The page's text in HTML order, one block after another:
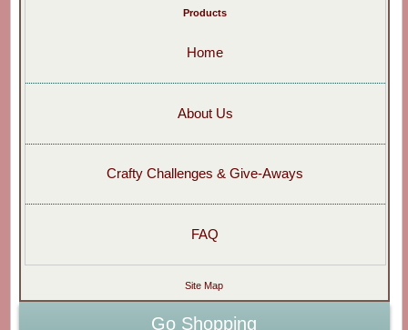
Products
Home
About Us
Crafty Challenges & Give-Aways
FAQ
Site Map
Go Shopping